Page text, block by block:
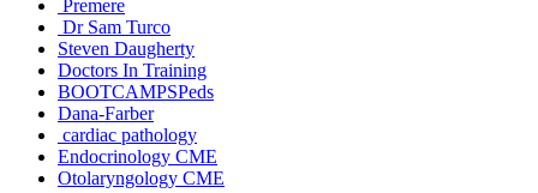
Premere
Dr Sam Turco
Steven Daugherty
Doctors In Training
BOOTCAMPSPeds
Dana-Farber
cardiac pathology
Endocrinology CME
Otolaryngology CME